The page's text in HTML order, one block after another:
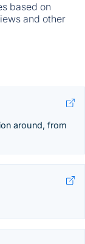
based on
and other
around, from